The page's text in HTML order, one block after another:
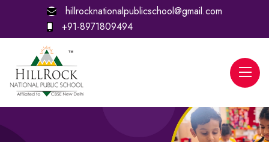
hillrocknationalpublicschool@gmail.com
+91-8971809494